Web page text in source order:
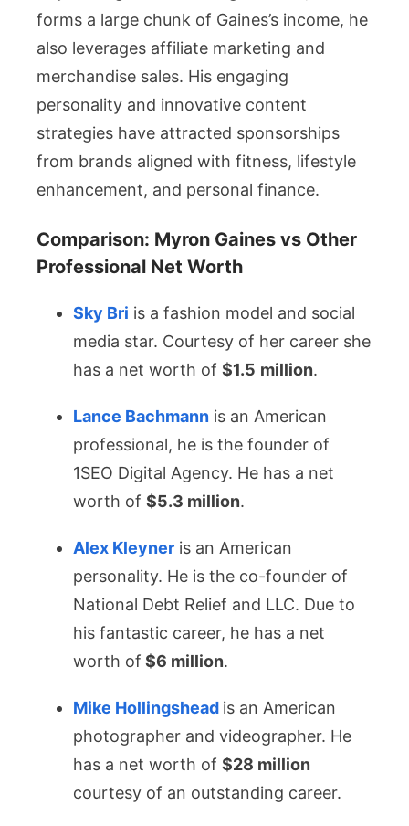
forms a large chunk of Gaines’s income, he
also leverages affiliate marketing and
merchandise sales. His engaging
personality and innovative content
strategies have attracted sponsorships
from brands aligned with fitness, lifestyle
enhancement, and personal finance.
Comparison: Myron Gaines vs Other
Professional Net Worth
Sky Bri is a fashion model and social
media star. Courtesy of her career she
has a net worth of $1.5 million.
Lance Bachmann is an American
professional, he is the founder of
1SEO Digital Agency. He has a net
worth of $5.3 million.
Alex Kleyner is an American
personality. He is the co-founder of
National Debt Relief and LLC. Due to
his fantastic career, he has a net
worth of $6 million.
Mike Hollingshead is an American
photographer and videographer. He
has a net worth of $28 million
courtesy of an outstanding career.